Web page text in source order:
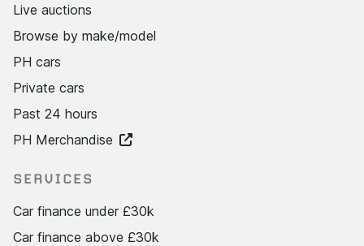
Live auctions
Browse by make/model
PH cars
Private cars
Past 24 hours
PH Merchandise
SERVICES
Car finance under £30k
Car finance above £30k